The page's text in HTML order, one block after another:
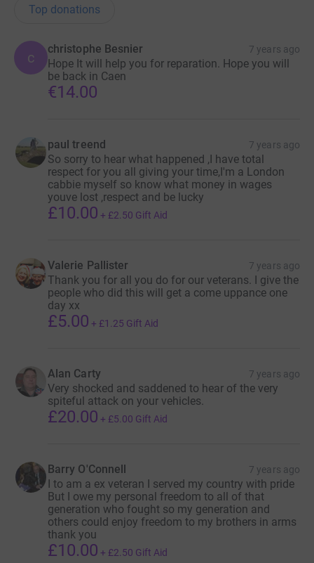
Top donations
c
christophe Besnier 7 years ago
Hope It will help you for reparation. Hope you will
be back in Caen
€14.00
paul treend 7 years ago
So sorry to hear what happened ,I have total
respect for you all giving your time,I'm a London
cabbie myself so know what money in wages
youve lost ,respect and be lucky
£10.00 + £2.50 Gift Aid
Valerie Pallister 7 years ago
Thank you for all you do for our veterans. I give the
people who did this will get a come uppance one
day xx
£5.00 + £1.25 Gift Aid
Alan Carty 7 years ago
Very shocked and saddened to hear of the very
spiteful attack on your vehicles.
£20.00 + £5.00 Gift Aid
Barry O'Connell 7 years ago
I to am a ex veteran I served my country with pride
But I owe my personal freedom to all of that
generation who fought so my generation and
others could enjoy freedom to my brothers in arms
thank you
£10.00 + £2.50 Gift Aid